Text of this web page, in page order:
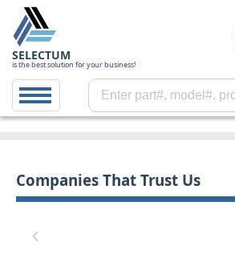
SELECTUM
is the best solution for your business!
Companies That Trust Us